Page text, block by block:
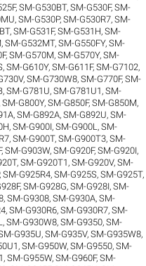
,SM-G530BT,SM-G530F,SM-
,SM-G530P,SM-G530R7,SM-
,SM-G531F,SM-G531H,SM-
,SM-G532MT,SM-G550FY,SM-
,SM-G570M,SM-G570Y,SM-
,SM-G610Y,SM-G611F,SM-G7102,
,SM-G730W8,SM-G770F,SM-
,SM-G781U,SM-G781U1 ,SM-
,SM-G800Y,SM-G850F,SM-G850M,
,SM-G892A,SM-G892U,SM-
,SM-G900I,SM-G900L ,SM-
,SM-G900T,SM-G900T3,SM-
,SM-G903W,SM-G920F,SM-G920I,
,SM-G920T1 ,SM-G920V,SM-
,SM-G925R4,SM-G925S,SM-G925T,
,SM-G928G,SM-G928I,SM-
,SM-G9308,SM-G930A,SM-
,SM-G930R6,SM-G930R7,SM-
,SM-G930W8,SM-G9350,SM-
G935U,SM-G935V,SM-G935W8,
,SM-G950W,SM-G9550,SM-
,SM-G955W,SM-G960F,SM-